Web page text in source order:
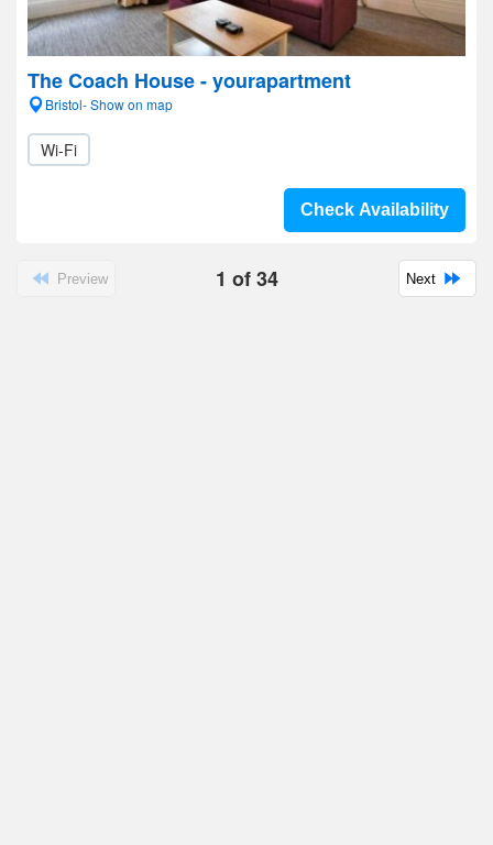
The Coach House - yourapartment
Bristol- Show on map
Wi-Fi
Check Availability
Preview 1 of34 Next